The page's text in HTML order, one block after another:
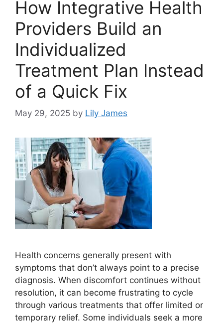
How Integrative Health
Providers Build an
Individualized
Treatment Plan Instead
of a Quick Fix
May 29, 2025 by Lily James
Health concerns generally present with
symptoms that don’t always point to a precise
diagnosis. When discomfort continues without
resolution, it can become frustrating to cycle
through various treatments that offer limited or
temporary relief. Some individuals seek a more